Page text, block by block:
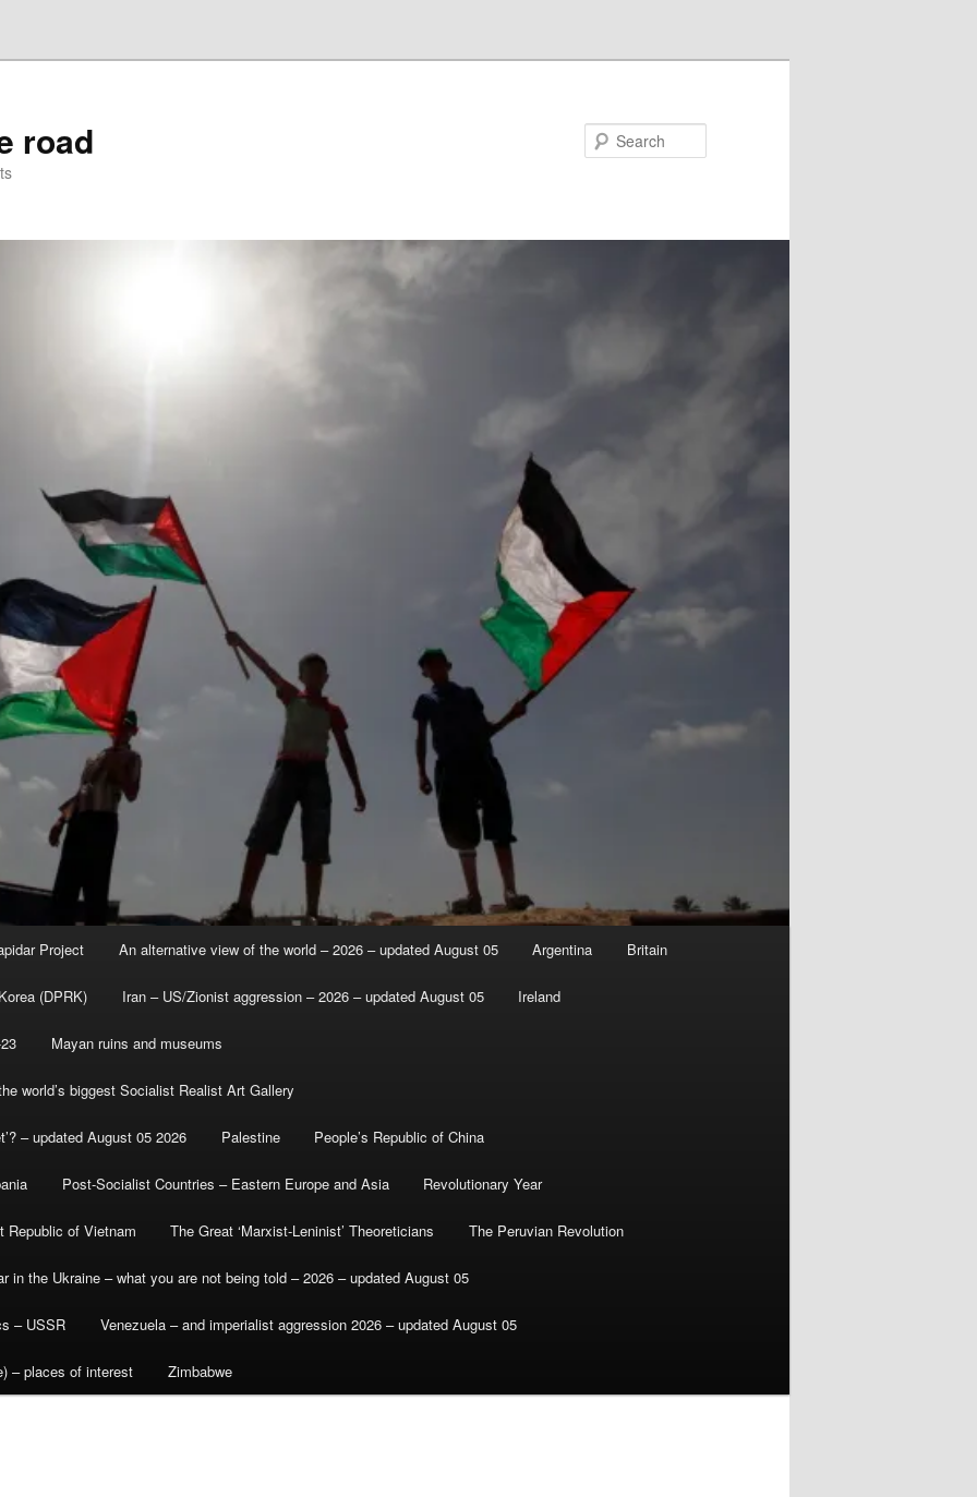
road
Project An alternative view of the world – 2026 – updated August 05 Argentina Britain
(DPRK) Iran – US/Zionist aggression – 2026 – updated August 05 Ireland
Mayan ruins and museums
world’s biggest Socialist Realist Art Gallery
– updated August 05 2026 Palestine People’s Republic of China
Post-Socialist Countries – Eastern Europe and Asia Revolutionary Year
Republic of Vietnam The Great ‘Marxist-Leninist’ Theoreticians The Peruvian Revolution
in the Ukraine – what you are not being told – 2026 – updated August 05
– USSR Venezuela – and imperialist aggression 2026 – updated August 05
– places of interest Zimbabwe